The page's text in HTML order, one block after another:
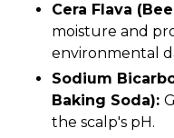
Cera Flava
moisture and
environmental
Sodium
Baking Soda):
the scalp's pH.